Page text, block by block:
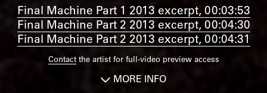
Final Machine Part 1 2013 excerpt, 00:03:53
Final Machine Part 2 2013 excerpt, 00:04:30
Final Machine Part 2 2013 excerpt, 00:04:31
Contactthe artist for full-video preview access
MORE INFO